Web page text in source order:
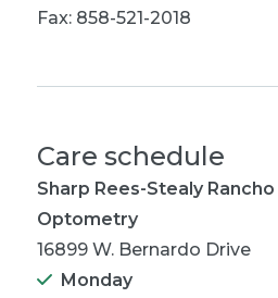
Fax: 858-521-2018
Care schedule
Sharp Rees-Stealy
Optometry
16899 W. Bernardo Drive
Monday